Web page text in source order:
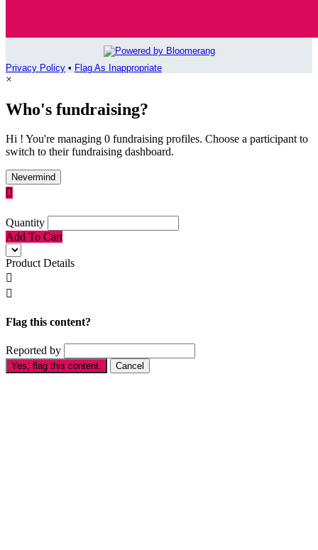
Privacy Policy • Flag As Inappropriate
×
Who's fundraising?
Hi ! You're managing 0 fundraising profiles. Choose a participant to
switch to their fundraising dashboard.
Nevermind

Quantity
Add To Cart
Product Details


Flag this content?
Reported by
Yes, flag this content. Cancel